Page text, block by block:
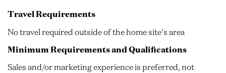
Travel Requirements
No travel required outside of the home site’s area
Minimum Requirements and Qualifications
Sales and/or marketing experience is preferred, not